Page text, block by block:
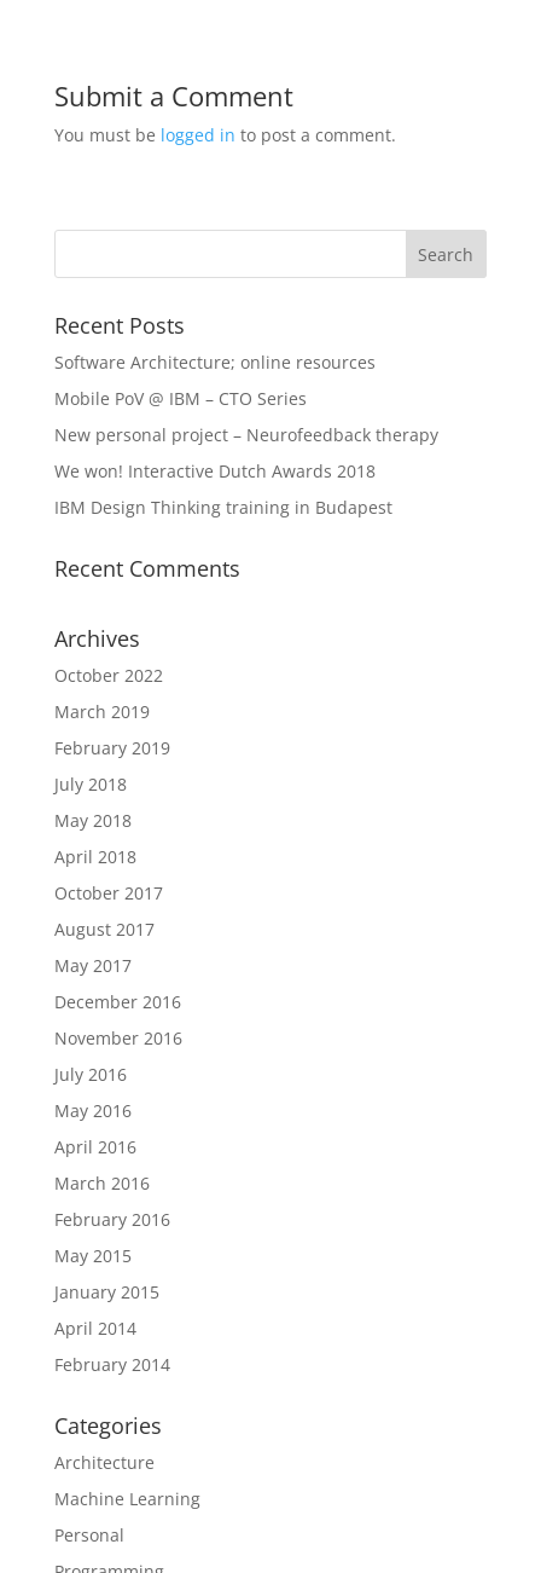
Submit a Comment
You must be logged in to post a comment.
Recent Posts
Software Architecture; online resources
Mobile PoV @ IBM – CTO Series
New personal project – Neurofeedback therapy
We won! Interactive Dutch Awards 2018
IBM Design Thinking training in Budapest
Recent Comments
Archives
October 2022
March 2019
February 2019
July 2018
May 2018
April 2018
October 2017
August 2017
May 2017
December 2016
November 2016
July 2016
May 2016
April 2016
March 2016
February 2016
May 2015
January 2015
April 2014
February 2014
Categories
Architecture
Machine Learning
Personal